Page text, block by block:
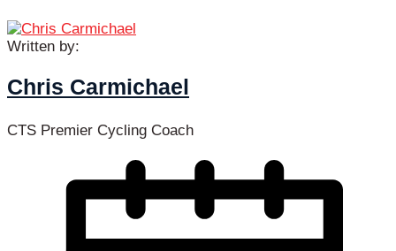
Written by:
Chris Carmichael
CTS Premier Cycling Coach